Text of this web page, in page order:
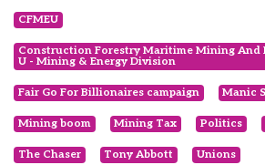
CFMEU
Construction Forestry Maritime Mining And
U - Mining & Energy Division
Fair Go For Billionaires campaign Manic
Mining boom Mining Tax Politics
The Chaser Tony Abbott Unions